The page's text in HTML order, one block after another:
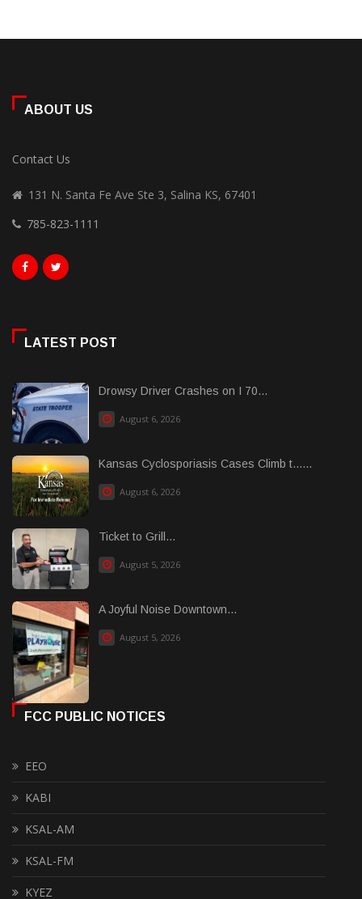
ABOUT US
Contact Us
131 N. Santa Fe Ave Ste 3, Salina KS, 67401
785-823-1111
LATEST POST
Drowsy Driver Crashes on I 70...
August 6, 2026
Kansas Cyclosporiasis Cases Climb t......
August 6, 2026
Ticket to Grill...
August 5, 2026
A Joyful Noise Downtown...
August 5, 2026
FCC PUBLIC NOTICES
EEO
KABI
KSAL-AM
KSAL-FM
KYEZ